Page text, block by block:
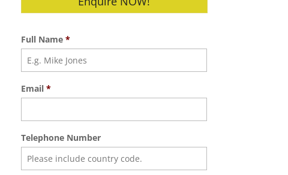
Full Name *
Email *
Telephone Number